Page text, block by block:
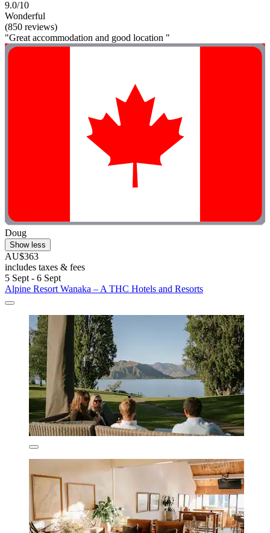
9.0/10
Wonderful
(850 reviews)
"Great accommodation and good location "
Doug
Show less
AU$363
includes taxes & fees
5 Sept - 6 Sept
Alpine Resort Wanaka – A THC Hotels and Resorts